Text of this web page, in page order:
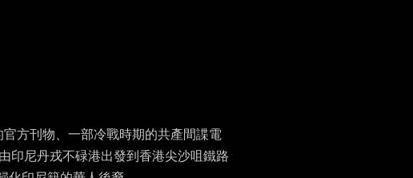
方刊物、一部冷戰時期的共產間諜電
印尼丹戎不碌港出發到香港尖沙咀鐵路